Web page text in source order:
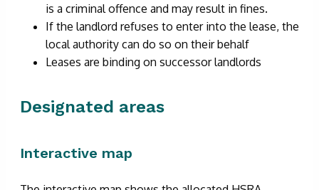
is a criminal offence and may result in fines.
If the landlord refuses to enter into the lease, the
local authority can do so on their behalf
Leases are binding on successor landlords
Designated areas
Interactive map